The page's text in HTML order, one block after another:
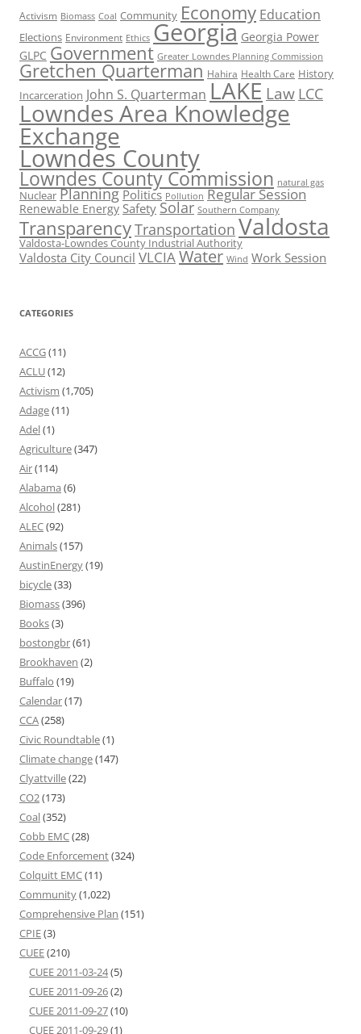
Activism Biomass Coal Community Economy Education
Elections Environment Ethics Georgia Georgia Power
GLPC Government Greater Lowndes Planning Commission
Gretchen Quarterman Hahira Health Care History
Incarceration John S. Quarterman LAKE Law LCC
Lowndes Area Knowledge
Exchange
Lowndes County
Lowndes County Commission natural gas
Nuclear Planning Politics Pollution Regular Session
Renewable Energy Safety Solar Southern Company
TransparencyTransportation Valdosta
Valdosta-Lowndes County Industrial Authority
Valdosta City Council VLCIAWater Wind Work Session
CATEGORIES
ACCG(11)
ACLU(12)
Activism (1,705)
Adage(11)
Adel(1)
Agriculture(347)
Air(114)
Alabama (6)
Alcohol(281)
ALEC(92)
Animals(157)
AustinEnergy(19)
bicycle(33)
Biomass(396)
Books(3)
bostongbr(61)
Brookhaven (2)
Buffalo (19)
Calendar(17)
CCA(258)
Civic Roundtable(1)
Climate change(147)
Clyattville(22)
CO2(173)
Coal(352)
Cobb EMC(28)
Code Enforcement(324)
Colquitt EMC(11)
Community(1,022)
Comprehensive Plan (151)
CPIE(3)
CUEE(210)
CUEE 2011-03-24(5)
CUEE 2011-09-26(2)
CUEE 2011-09-27(10)
CUEE 2011-09-29(1)